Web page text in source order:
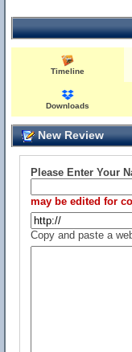
Timeline
Downloads
New Review
Please Enter Your
may be edited for
Copy and paste a